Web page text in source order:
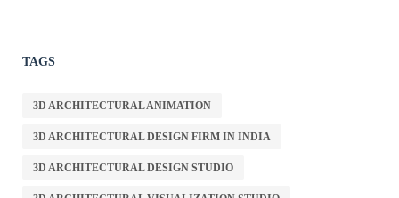
TAGS
3D ARCHITECTURAL ANIMATION
3D ARCHITECTURAL DESIGN FIRM IN INDIA
3D ARCHITECTURAL DESIGN STUDIO